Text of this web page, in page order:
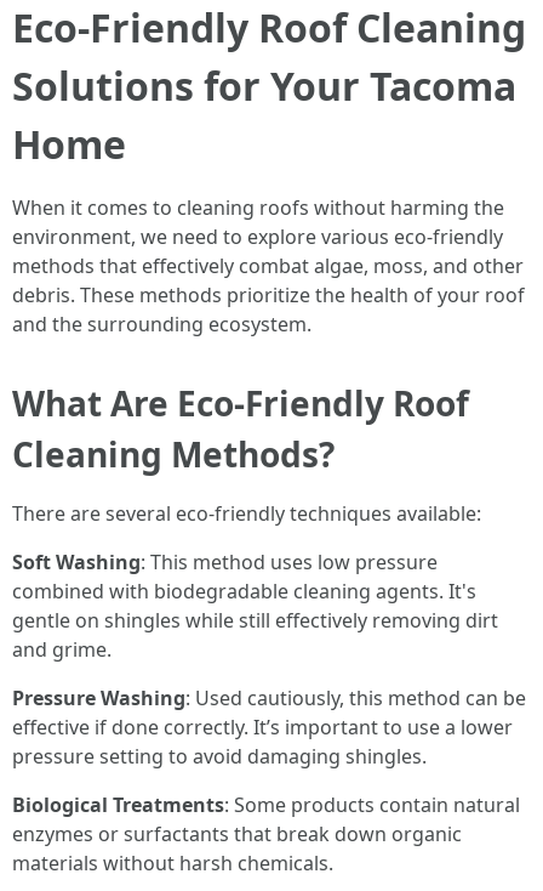
Eco-Friendly Roof Cleaning
Solutions for Your Tacoma
Home
When it comes to cleaning roofs without harming the
environment, we need to explore various eco-friendly
methods that effectively combat algae, moss, and other
debris. These methods prioritize the health of your roof
and the surrounding ecosystem.
What Are Eco-Friendly Roof
Cleaning Methods?
There are several eco-friendly techniques available:
Soft Washing: This method uses low pressure
combined with biodegradable cleaning agents. It's
gentle on shingles while still effectively removing dirt
and grime.
Pressure Washing: Used cautiously, this method can be
effective if done correctly. It’s important to use a lower
pressure setting to avoid damaging shingles.
Biological Treatments: Some products contain natural
enzymes or surfactants that break down organic
materials without harsh chemicals.